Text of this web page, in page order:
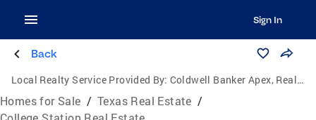
Sign In
Back
Local Realty Service Provided By: Coldwell Banker Apex, Realtors
Homes for Sale / Texas Real Estate /